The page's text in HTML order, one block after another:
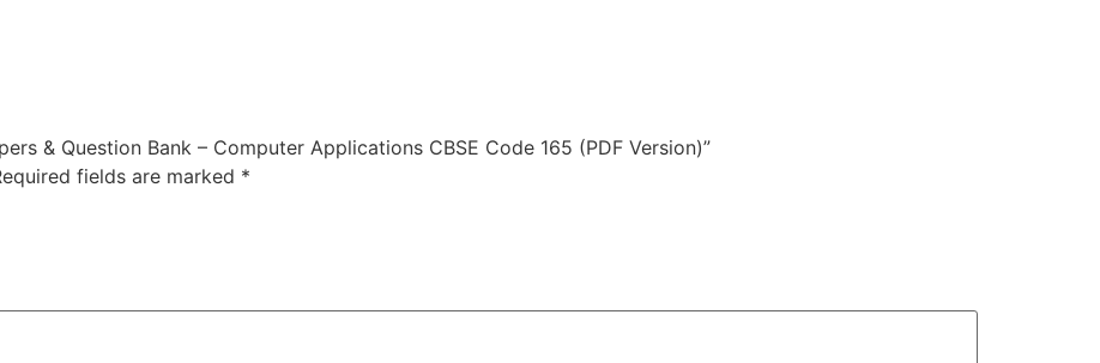
& Question Bank – Computer Applications CBSE Code 165 (PDF Version)”
fields are marked *